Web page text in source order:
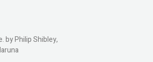
by Philip Shibley,